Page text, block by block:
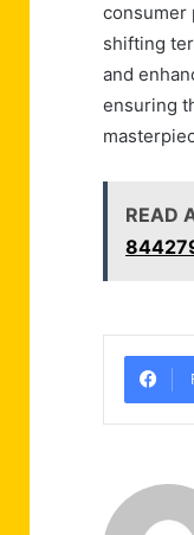
consumer
shifting
and
ensuring
READ